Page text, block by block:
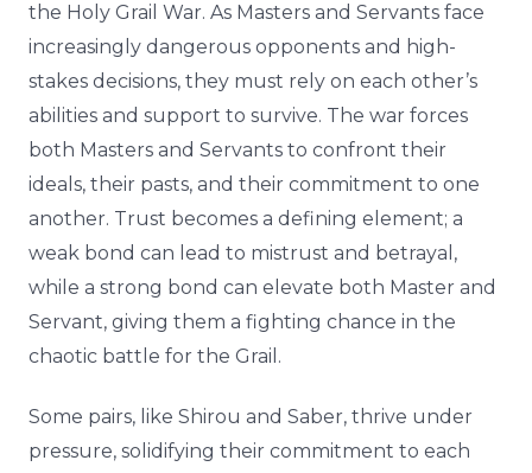
the Holy Grail War. As Masters and Servants face
increasingly dangerous opponents and high-
stakes decisions, they must rely on each other’s
abilities and support to survive. The war forces
both Masters and Servants to confront their
ideals, their pasts, and their commitment to one
another. Trust becomes a defining element; a
weak bond can lead to mistrust and betrayal,
while a strong bond can elevate both Master and
Servant, giving them a fighting chance in the
chaotic battle for the Grail.
Some pairs, like Shirou and Saber, thrive under
pressure, solidifying their commitment to each